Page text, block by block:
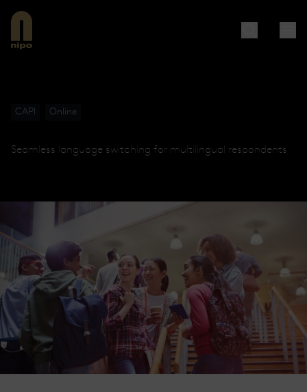
CAPI Online
Seamless language switching for multilingual respondents